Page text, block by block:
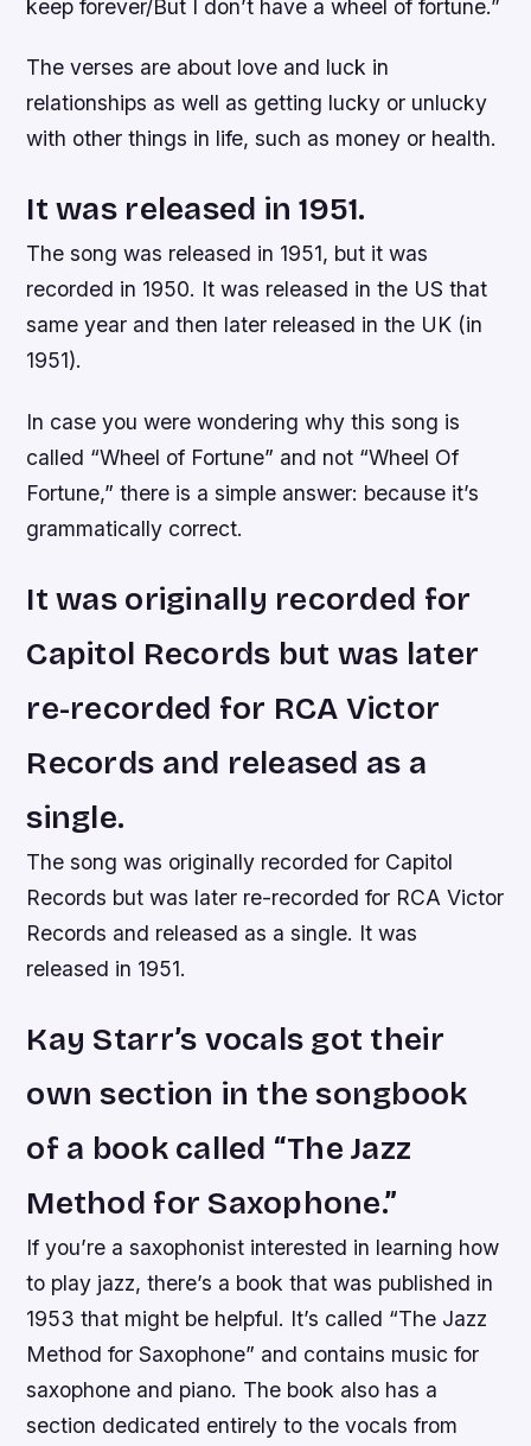
keep forever/But I don’t have a wheel of fortune.”
The verses are about love and luck in
relationships as well as getting lucky or unlucky
with other things in life, such as money or health.
It was released in 1951.
The song was released in 1951, but it was
recorded in 1950. It was released in the US that
same year and then later released in the UK (in
1951).
In case you were wondering why this song is
called “Wheel of Fortune” and not “Wheel Of
Fortune,” there is a simple answer: because it’s
grammatically correct.
It was originally recorded for
Capitol Records but was later
re-recorded for RCA Victor
Records and released as a
single.
The song was originally recorded for Capitol
Records but was later re-recorded for RCA Victor
Records and released as a single. It was
released in 1951.
Kay Starr’s vocals got their
own section in the songbook
of a book called “The Jazz
Method for Saxophone.”
If you’re a saxophonist interested in learning how
to play jazz, there’s a book that was published in
1953 that might be helpful. It’s called “The Jazz
Method for Saxophone” and contains music for
saxophone and piano. The book also has a
section dedicated entirely to the vocals from